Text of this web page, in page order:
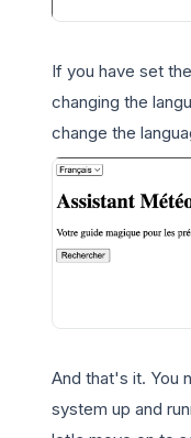
If you have set
changing the
change the
And that's it. You
system up and